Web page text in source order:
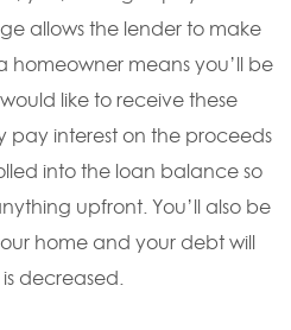
allows the lender to make
homeowner means you’ll be
like to receive these
pay interest on the proceeds
into the loan balance so
upfront. You’ll also be
home and your debt will
decreased.